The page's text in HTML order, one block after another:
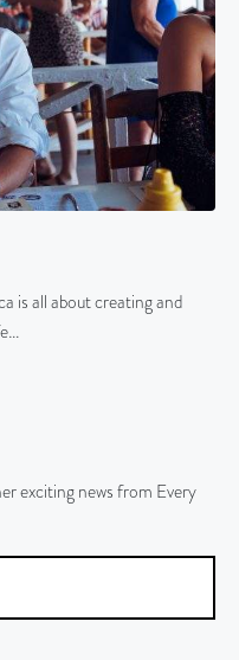
is all about creating and
exciting news from Every